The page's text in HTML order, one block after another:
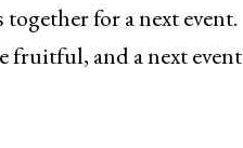
for a next event.
fruitful, and a next event